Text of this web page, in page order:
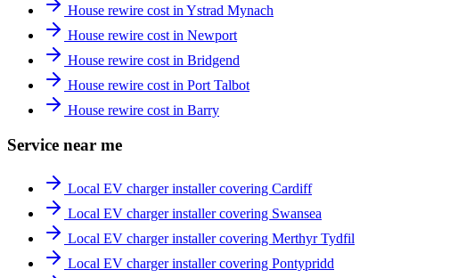
House rewire cost in Ystrad Mynach
House rewire cost in Newport
House rewire cost in Bridgend
House rewire cost in Port Talbot
House rewire cost in Barry
Service near me
Local EV charger installer covering Cardiff
Local EV charger installer covering Swansea
Local EV charger installer covering Merthyr Tydfil
Local EV charger installer covering Pontypridd